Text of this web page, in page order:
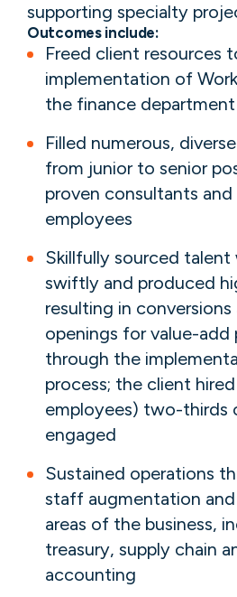
supporting specialty
Outcomes include:
Freed client resources
implementation of
the finance department
Filled numerous,
from junior to senior
proven consultants
employees
Skillfully sourced
swiftly and produced
resulting in
openings for value-add
through the
process; the client
employees) two-thirds
engaged
Sustained operations
staff augmentation
areas of the business,
treasury, supply chain
accounting